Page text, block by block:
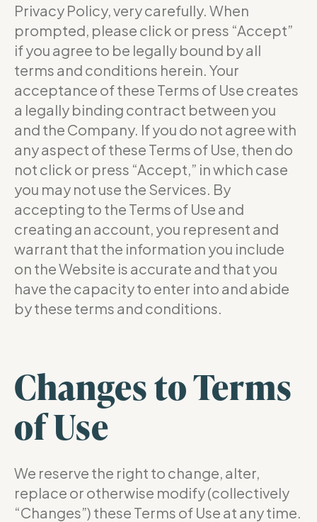
Privacy Policy, very carefully. When
prompted, please click or press “Accept”
if you agree to be legally bound by all
terms and conditions herein. Your
acceptance of these Terms of Use creates
a legally binding contract between you
and the Company. If you do not agree with
any aspect of these Terms of Use, then do
not click or press “Accept,” in which case
you may not use the Services. By
accepting to the Terms of Use and
creating an account, you represent and
warrant that the information you include
on the Website is accurate and that you
have the capacity to enter into and abide
by these terms and conditions.
Changes to Terms
of Use
We reserve the right to change, alter,
replace or otherwise modify (collectively
“Changes”) these Terms of Use at any time.